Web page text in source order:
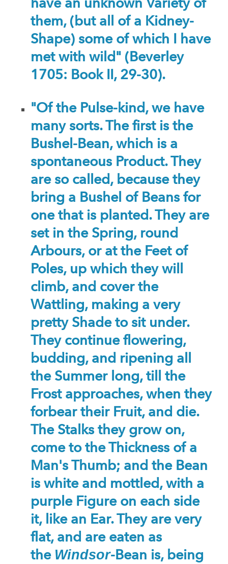
them, (but all of a Kidney-
Shape) some of which I have
met with wild" (Beverley
1705: Book II, 29-30).
"Of the Pulse-kind, we have
many sorts. The first is the
Bushel-Bean, which is a
spontaneous Product. They
are so called, because they
bring a Bushel of Beans for
one that is planted. They are
set in the Spring, round
Arbours, or at the Feet of
Poles, up which they will
climb, and cover the
Wattling, making a very
pretty Shade to sit under.
They continue flowering,
budding, and ripening all
the Summer long, till the
Frost approaches, when they
forbear their Fruit, and die.
The Stalks they grow on,
come to the Thickness of a
Man's Thumb; and the Bean
is white and mottled, with a
purple Figure on each side
it, like an Ear. They are very
flat, and are eaten as
the Windsor-Bean is, being